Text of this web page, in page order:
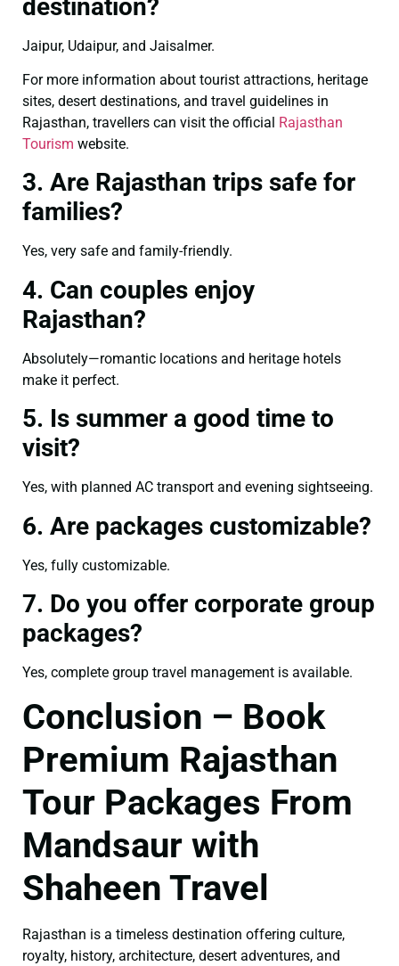
destination?
Jaipur, Udaipur, and Jaisalmer.
For more information about tourist attractions, heritage
sites, desert destinations, and travel guidelines in
Rajasthan, travellers can visit the official Rajasthan
Tourism website.
3. Are Rajasthan trips safe for
families?
Yes, very safe and family-friendly.
4. Can couples enjoy
Rajasthan?
Absolutely—romantic locations and heritage hotels
make it perfect.
5. Is summer a good time to
visit?
Yes, with planned AC transport and evening sightseeing.
6. Are packages customizable?
Yes, fully customizable.
7. Do you offer corporate group
packages?
Yes, complete group travel management is available.
Conclusion – Book
Premium Rajasthan
Tour Packages From
Mandsaur with
Shaheen Travel
Rajasthan is a timeless destination offering culture,
royalty, history, architecture, desert adventures, and